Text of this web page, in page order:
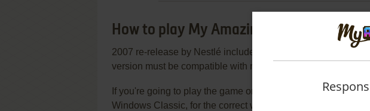
How to play My Amazing Human Body
2007 re-release by Nestlé includes Java Virtual Machine for
version must be compatible with modern systems.
If you're going to play the game on Windows 7 - change the
Windows Classic, for the correct work of installer & game.